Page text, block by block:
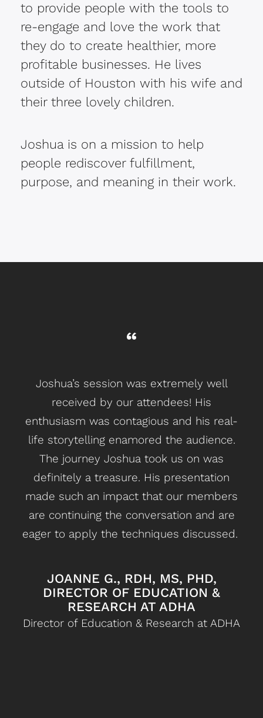
to provide people with the tools to
re-engage and love the work that
they do to create healthier, more
profitable businesses. He lives
outside of Houston with his wife and
their three lovely children.
Joshua is on a mission to help
people rediscover fulfillment,
purpose, and meaning in their work.
Joshua’s session was extremely well
received by our attendees! His
enthusiasm was contagious and his real-
life storytelling enamored the audience.
The journey Joshua took us on was
definitely a treasure. His presentation
made such an impact that our members
are continuing the conversation and are
eager to apply the techniques discussed.
JOANNE G., RDH, MS, PHD,
DIRECTOR OF EDUCATION &
RESEARCH AT ADHA
Director of Education & Research at ADHA